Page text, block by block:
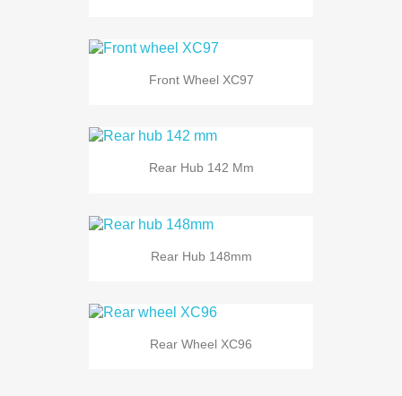
Front Wheel XC97
Rear Hub 142 Mm
Rear Hub 148mm
Rear Wheel XC96